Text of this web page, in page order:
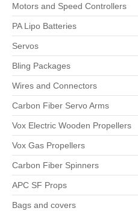
Motors and Speed Controllers
PA Lipo Batteries
Servos
Bling Packages
Wires and Connectors
Carbon Fiber Servo Arms
Vox Electric Wooden Propellers
Vox Gas Propellers
Carbon Fiber Spinners
APC SF Props
Bags and covers